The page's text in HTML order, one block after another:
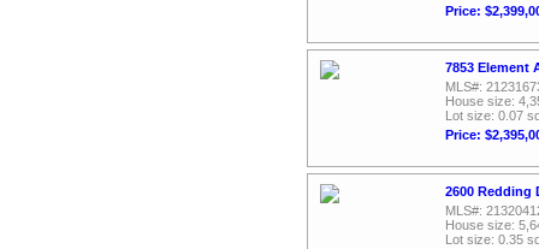
Price:
7853 Element
MLS#:
House size:
Lot size: 0.07
Price:
2600 Redding
MLS#:
House size:
Lot size: 0.35